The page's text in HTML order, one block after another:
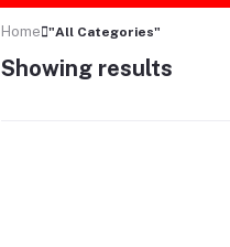
Home "All Categories"
Showing results